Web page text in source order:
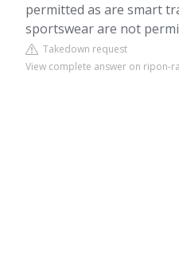
permitted as are smart
sportswear are not
Takedown request
View complete answer on ripon-